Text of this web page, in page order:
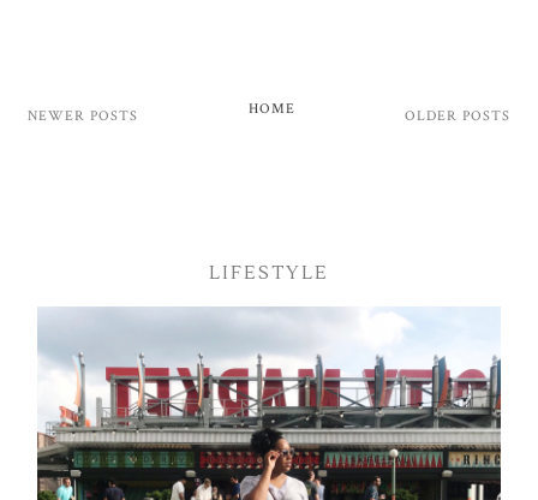
NEWER POSTS OLDER POSTS
HOME
LIFESTYLE